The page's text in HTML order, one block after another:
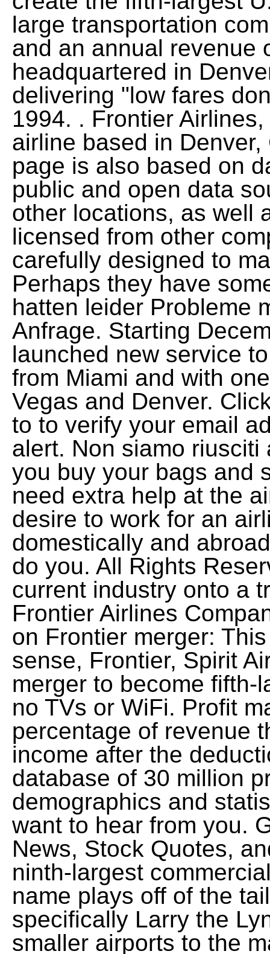
large transportation
and an annual revenue
headquartered in
delivering "low fares
1994. . Frontier
airline based in
page is also based on
public and open data
other locations, as well
licensed from other
carefully designed to
Perhaps they have
hatten leider Probleme
Anfrage. Starting
launched new service
from Miami and with
Vegas and Denver.
to to verify your email
alert. Non siamo
you buy your bags and
need extra help at the
desire to work for an
domestically and
do you. All Rights
current industry onto a
Frontier Airlines
on Frontier merger:
sense, Frontier, Spirit
merger to become fifth-
no TVs or WiFi. Profit
percentage of revenue
income after the
database of 30 million
demographics and
want to hear from you.
News, Stock Quotes,
ninth-largest
name plays off of the
specifically Larry the
smaller airports to the